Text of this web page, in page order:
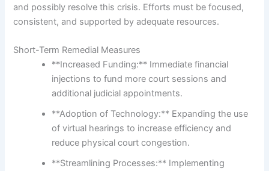
and possibly resolve this crisis. Efforts must be focused,
consistent, and supported by adequate resources.
Short-Term Remedial Measures
**Increased Funding:** Immediate financial
injections to fund more court sessions and
additional judicial appointments.
**Adoption of Technology:** Expanding the use
of virtual hearings to increase efficiency and
reduce physical court congestion.
**Streamlining Processes:** Implementing